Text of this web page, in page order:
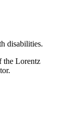
disabilities.
the Lorentz